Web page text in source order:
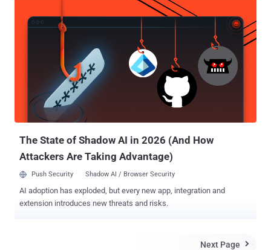
subtly weaves into the narrative — the handling of non-human
identities. The need to manage API keys, passwords, and other
sensitive data becomes more than a checklist item yet is often
overshadowed by the sprint toward quicker releases and cutting-
edge features. The challenge is clear: How do software teams
maintain the sanctity of secrets without slowing down their stride?
Challenges in the development stage of non-human identities The
pressure to deliver rapidly in organizations today can lead
developers to take shortcuts, compromising security. Secrets are
The State of Shadow AI in 2026 (And How
Attackers Are Taking Advantage)
Push Security Shadow AI / Browser Security
AI adoption has exploded, but every new app, integration and
extension introduces new threats and risks.
Next Page 